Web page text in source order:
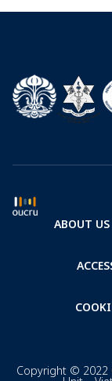
ABOUT US
Copyright © 2022